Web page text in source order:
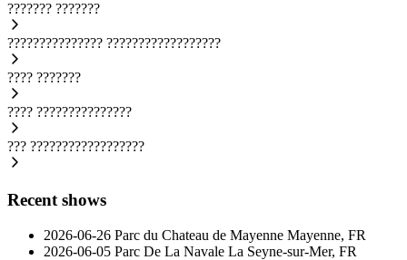
??????? ???????
??????????????? ??????????????????
???? ???????
???? ???????????????
??? ??????????????????
Recent shows
2026-06-26 Parc du Chateau de Mayenne Mayenne, FR
2026-06-05 Parc De La Navale La Seyne-sur-Mer, FR